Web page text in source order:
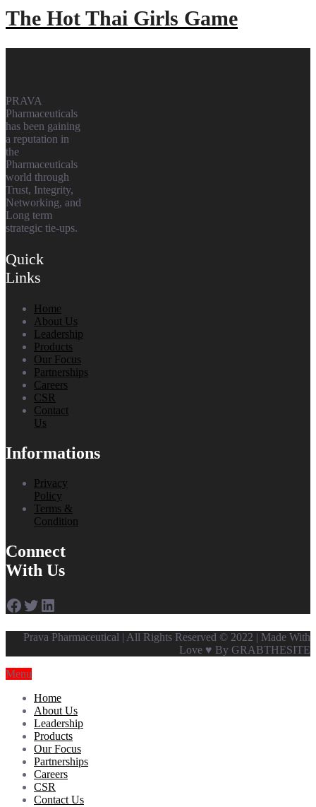
The Hot Thai Girls Game
PRAVA
Pharmaceuticals
has been gaining
a reputation in
the
Pharmaceuticals
world through
Trust, Integrity,
Networking, and
Long term
strategic tie-ups.
Quick
Links
Home
About Us
Leadership
Products
Our Focus
Partnerships
Careers
CSR
Contact
Us
Informations
Privacy
Policy
Terms &
Condition
Connect
With Us
Facebook
Twitter
LinkedIn
Prava Pharmaceutical | All Rights Reserved © 2022 | Made With
Love ♥ By GRABTHESITE
Menu
Home
About Us
Leadership
Products
Our Focus
Partnerships
Careers
CSR
Contact Us